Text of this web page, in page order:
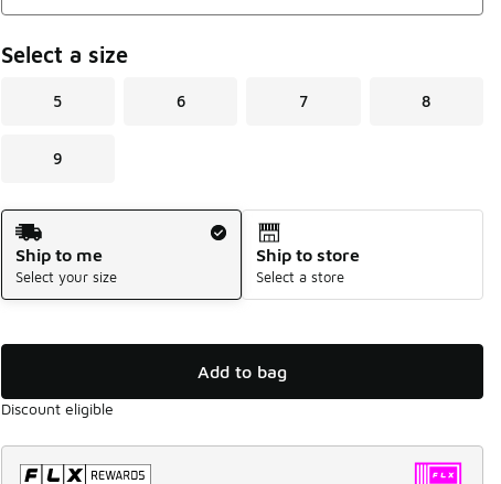
Select a size
5 6 7 8
9
Shipping Method
Ship to me
Select your size
Ship to store
Select a store
Add to bag
Discount eligible